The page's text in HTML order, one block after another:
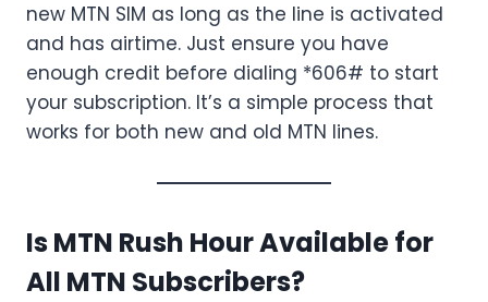
new MTN SIM as long as the line is activated
and has airtime. Just ensure you have
enough credit before dialing *606# to start
your subscription. It’s a simple process that
works for both new and old MTN lines.
Is MTN Rush Hour Available for
All MTN Subscribers?